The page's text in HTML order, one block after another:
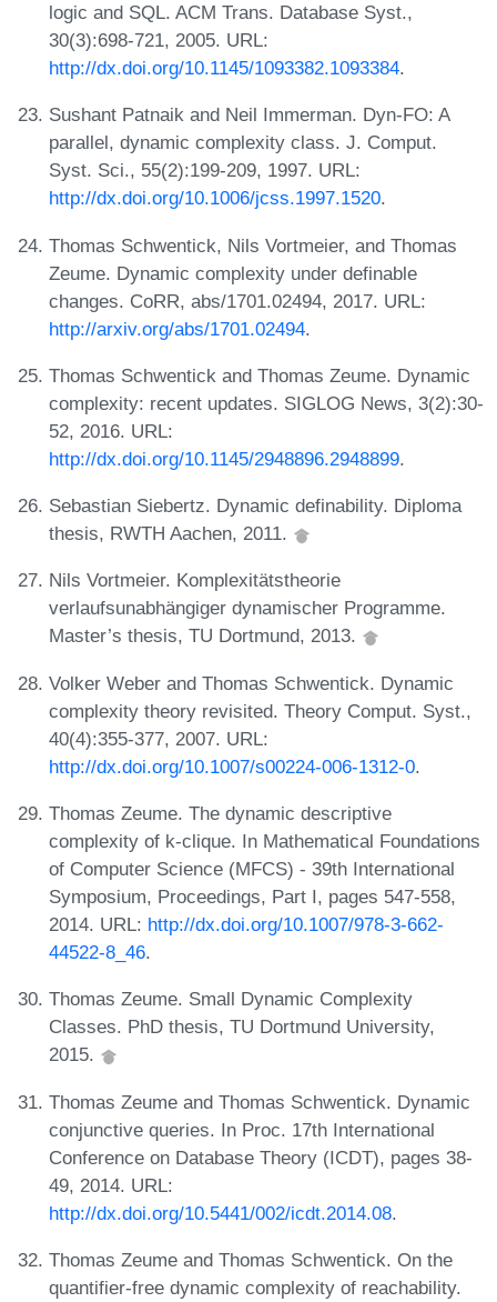
logic and SQL. ACM Trans. Database Syst.,
30(3):698-721, 2005. URL:
http://dx.doi.org/10.1145/1093382.1093384.
Sushant Patnaik and Neil Immerman. Dyn-FO: A
parallel, dynamic complexity class. J. Comput.
Syst. Sci., 55(2):199-209, 1997. URL:
http://dx.doi.org/10.1006/jcss.1997.1520.
Thomas Schwentick, Nils Vortmeier, and Thomas
Zeume. Dynamic complexity under definable
changes. CoRR, abs/1701.02494, 2017. URL:
http://arxiv.org/abs/1701.02494.
Thomas Schwentick and Thomas Zeume. Dynamic
complexity: recent updates. SIGLOG News, 3(2):30-
52, 2016. URL:
http://dx.doi.org/10.1145/2948896.2948899.
Sebastian Siebertz. Dynamic definability. Diploma
thesis, RWTH Aachen, 2011.
Nils Vortmeier. Komplexitätstheorie
verlaufsunabhängiger dynamischer Programme.
Master’s thesis, TU Dortmund, 2013.
Volker Weber and Thomas Schwentick. Dynamic
complexity theory revisited. Theory Comput. Syst.,
40(4):355-377, 2007. URL:
http://dx.doi.org/10.1007/s00224-006-1312-0.
Thomas Zeume. The dynamic descriptive
complexity of k-clique. In Mathematical Foundations
of Computer Science (MFCS) - 39th International
Symposium, Proceedings, Part I, pages 547-558,
2014. URL: http://dx.doi.org/10.1007/978-3-662-
44522-8_46.
Thomas Zeume. Small Dynamic Complexity
Classes. PhD thesis, TU Dortmund University,
2015.
Thomas Zeume and Thomas Schwentick. Dynamic
conjunctive queries. In Proc. 17th International
Conference on Database Theory (ICDT), pages 38-
49, 2014. URL:
http://dx.doi.org/10.5441/002/icdt.2014.08.
Thomas Zeume and Thomas Schwentick. On the
quantifier-free dynamic complexity of reachability.